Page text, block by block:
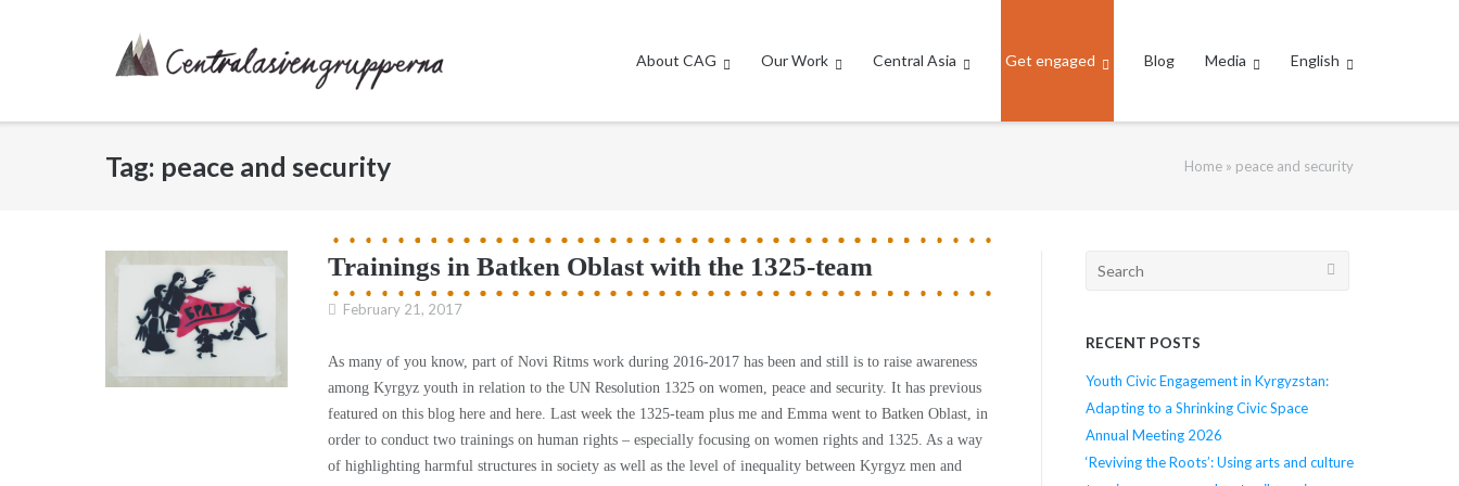
About CAG Our Work Central Asia Get engaged Blog Media English
Tag: peace and security Home » peace and security
Trainings in Batken Oblast with the 1325-team
February 21, 2017
As many of you know, part of Novi Ritms work during 2016-2017 has been and still is to raise awareness
among Kyrgyz youth in relation to the UN Resolution 1325 on women, peace and security. It has previous
featured on this blog here and here. Last week the 1325-team plus me and Emma went to Batken Oblast, in
order to conduct two trainings on human rights – especially focusing on women rights and 1325. As a way
of highlighting harmful structures in society as well as the level of inequality between Kyrgyz men and
Search
RECENT POSTS
Youth Civic Engagement in Kyrgyzstan:
Adapting to a Shrinking Civic Space
Annual Meeting 2026
‘Reviving the Roots’: Using arts and culture